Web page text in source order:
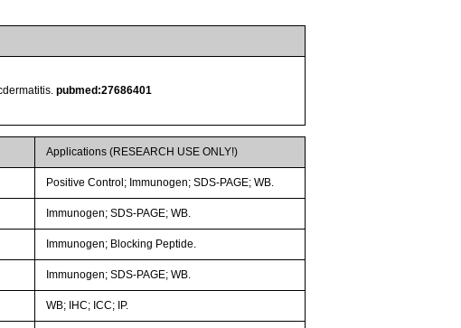
pubmed:27686401
Applications (RESEARCH USE ONLY!)
Positive Control; Immunogen; SDS-PAGE; WB.
Immunogen; SDS-PAGE; WB.
Immunogen; Blocking Peptide.
Immunogen; SDS-PAGE; WB.
WB; IHC; ICC; IP.